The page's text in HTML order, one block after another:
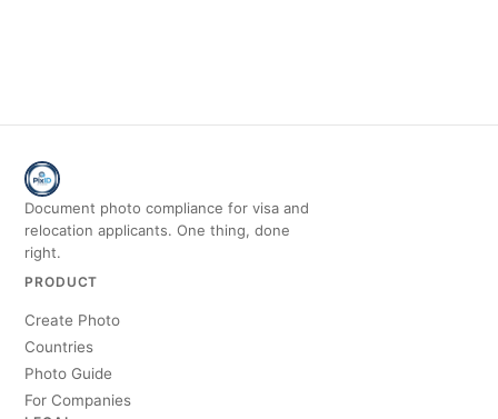
Document photo compliance for visa and
relocation applicants. One thing, done
right.
PRODUCT
Create Photo
Countries
Photo Guide
For Companies